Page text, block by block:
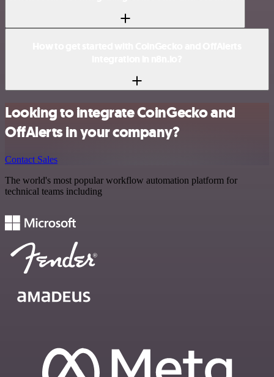
Looking to integrate CoinGecko and
OffAlerts in your company?
Contact Sales
The world's most popular workflow automation platform for
technical teams including